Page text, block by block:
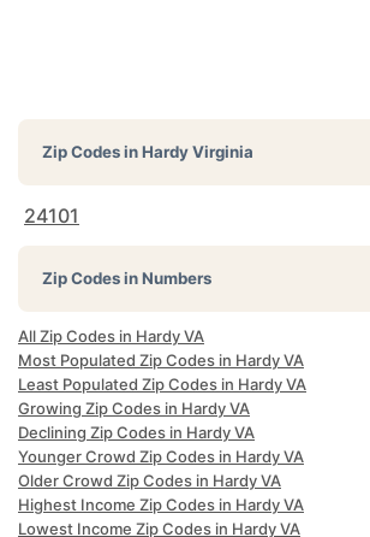
Zip Codes inHardy Virginia
24101
Zip Codes in Numbers
All Zip Codes in Hardy VA
Most Populated Zip Codes in Hardy VA
Least Populated Zip Codes in Hardy VA
Growing Zip Codes in Hardy VA
Declining Zip Codes in Hardy VA
Younger Crowd Zip Codes in Hardy VA
Older Crowd Zip Codes in Hardy VA
Highest Income Zip Codes in Hardy VA
Lowest Income Zip Codes in Hardy VA